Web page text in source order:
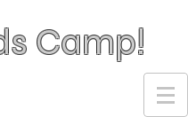
Camp!